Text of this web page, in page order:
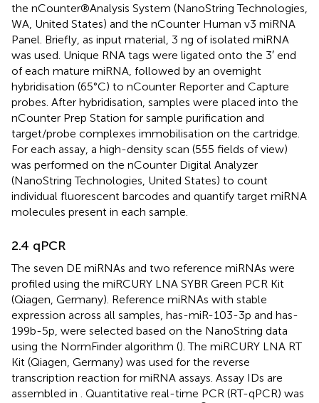
the nCounter®Analysis System (NanoString Technologies,
WA, United States) and the nCounter Human v3 miRNA
Panel. Briefly, as input material, 3 ng of isolated miRNA
was used. Unique RNA tags were ligated onto the 3′ end
of each mature miRNA, followed by an overnight
hybridisation (65°C) to nCounter Reporter and Capture
probes. After hybridisation, samples were placed into the
nCounter Prep Station for sample purification and
target/probe complexes immobilisation on the cartridge.
For each assay, a high-density scan (555 fields of view)
was performed on the nCounter Digital Analyzer
(NanoString Technologies, United States) to count
individual fluorescent barcodes and quantify target miRNA
molecules present in each sample.
2.4 qPCR
The seven DE miRNAs and two reference miRNAs were
profiled using the miRCURY LNA SYBR Green PCR Kit
(Qiagen, Germany). Reference miRNAs with stable
expression across all samples, has-miR-103-3p and has-
199b-5p, were selected based on the NanoString data
using the NormFinder algorithm (). The miRCURY LNA RT
Kit (Qiagen, Germany) was used for the reverse
transcription reaction for miRNA assays. Assay IDs are
assembled in
. Quantitative real-time PCR (RT-qPCR) was